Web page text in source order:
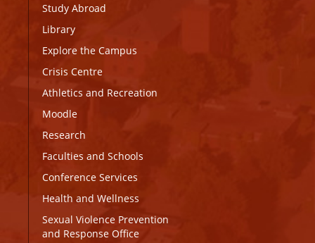
Study Abroad
Library
Explore the Campus
Crisis Centre
Athletics and Recreation
Moodle
Research
Faculties and Schools
Conference Services
Health and Wellness
Sexual Violence Prevention
and Response Office